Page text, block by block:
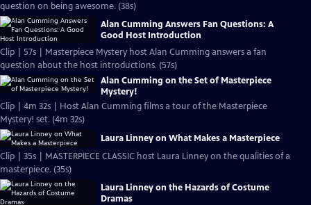
question on being awesome. (38s)
Alan Cumming Answers Fan Questions: A
Good Host Introduction
Clip | 57s | Masterpiece Mystery host Alan Cumming answers a fan
question about the host introductions. (57s)
Alan Cumming on the Set of Masterpiece
Mystery!
Clip | 4m 32s | Host Alan Cumming films a tour of the Masterpiece
Mystery! set. (4m 32s)
Laura Linney on What Makes a Masterpiece
Clip | 35s | MASTERPIECE CLASSIC host Laura Linney on the qualities of a
masterpiece. (35s)
Laura Linney on the Hazards of Costume
Dramas